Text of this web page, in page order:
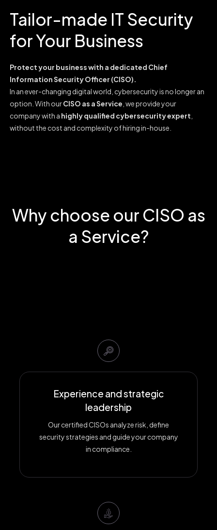
Tailor-made IT Security
for Your Business
Protect your business with a dedicated Chief
Information Security Officer (CISO).
In an ever-changing digital world, cybersecurity is no longer an
option. With ourCISO as a Service , we provide your
company with a highly qualified cybersecurity expert
without the cost and complexity of hiring in-house.
Why choose our CISO as
a Service?
Experience and strategic
leadership
Our certified CISOs analyze risk, define
security strategies and guide your company
in compliance.